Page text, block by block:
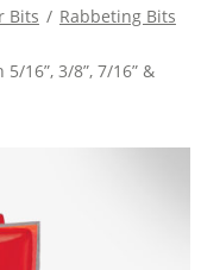
Bits / Rabbeting Bits
16”, 3/8”, 7/16” &